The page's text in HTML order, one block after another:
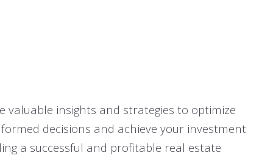
valuable insights and strategies to optimize
decisions and achieve your investment
a successful and profitable real estate